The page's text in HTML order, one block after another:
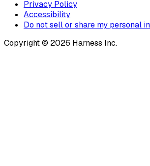
Privacy Policy
Accessibility
Do not sell or share my personal
Copyright © 2026 Harness Inc.